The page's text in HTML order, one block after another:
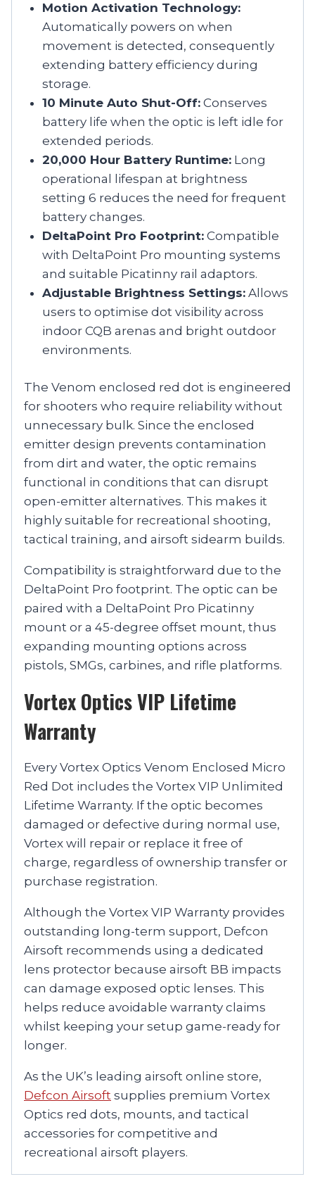
Motion Activation Technology:
Automatically powers on when
movement is detected, consequently
extending battery efficiency during
storage.
10 Minute Auto Shut-Off:Conserves
battery life when the optic is left idle for
extended periods.
20,000 Hour Battery Runtime:Long
operational lifespan at brightness
setting 6 reduces the need for frequent
battery changes.
DeltaPoint Pro Footprint:Compatible
with DeltaPoint Pro mounting systems
and suitable Picatinny rail adaptors.
Adjustable Brightness Settings:Allows
users to optimise dot visibility across
indoor CQB arenas and bright outdoor
environments.
The Venom enclosed red dot is engineered
for shooters who require reliability without
unnecessary bulk. Since the enclosed
emitter design prevents contamination
from dirt and water, the optic remains
functional in conditions that can disrupt
open-emitter alternatives. This makes it
highly suitable for recreational shooting,
tactical training, and airsoft sidearm builds.
Compatibility is straightforward due to the
DeltaPoint Pro footprint. The optic can be
paired with a DeltaPoint Pro Picatinny
mount or a 45-degree offset mount, thus
expanding mounting options across
pistols, SMGs, carbines, and rifle platforms.
Vortex Optics VIP Lifetime
Warranty
Every Vortex Optics Venom Enclosed Micro
Red Dot includes the Vortex VIP Unlimited
Lifetime Warranty. If the optic becomes
damaged or defective during normal use,
Vortex will repair or replace it free of
charge, regardless of ownership transfer or
purchase registration.
Although the Vortex VIP Warranty provides
outstanding long-term support, Defcon
Airsoft recommends using a dedicated
lens protector because airsoft BB impacts
can damage exposed optic lenses. This
helps reduce avoidable warranty claims
whilst keeping your setup game-ready for
longer.
As the UK’s leading airsoft online store,
Defcon Airsoft supplies premium Vortex
Optics red dots, mounts, and tactical
accessories for competitive and
recreational airsoft players.